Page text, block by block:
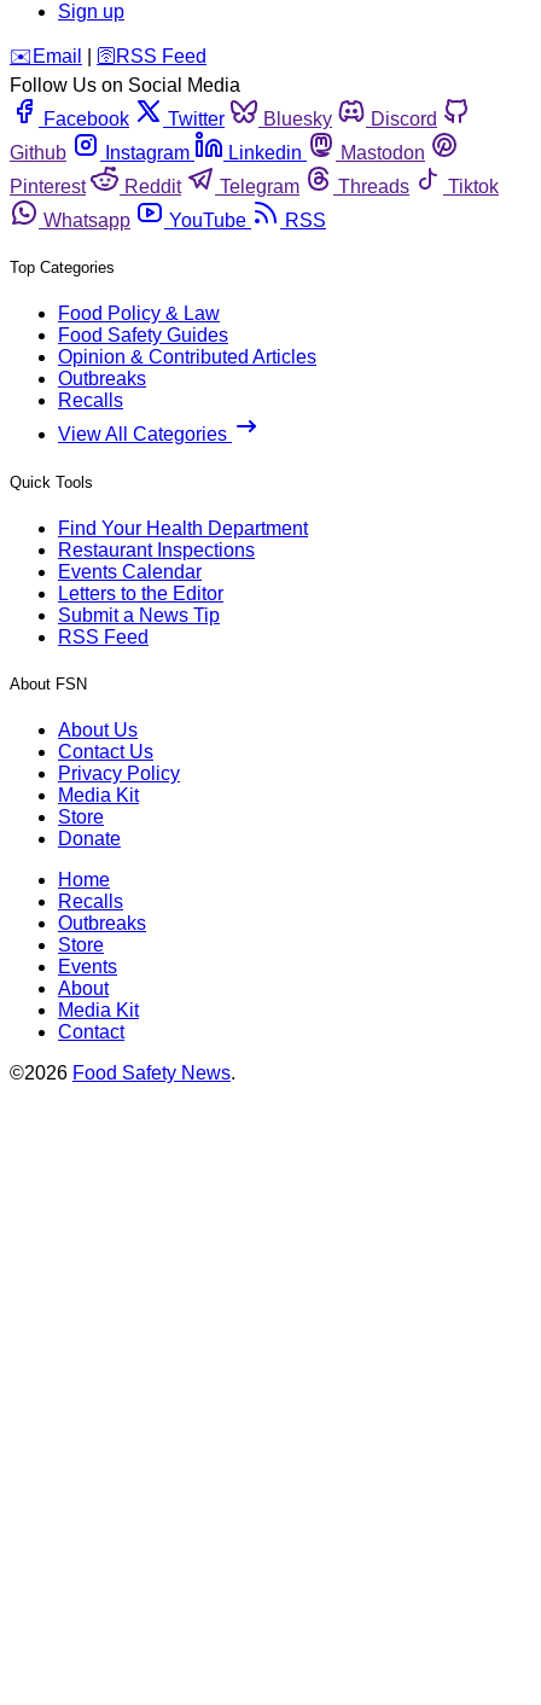
Sign up
️✉️ Email 🛜 RSS Feed
Follow Us on Social Media
Facebook
Twitter Bluesky
Discord
Github
Instagram Linkedin
Mastodon
Pinterest
Reddit Telegram Threads
Tiktok
Whatsapp
YouTube RSS
Top Categories
Food Policy & Law
Food Safety Guides
Opinion & Contributed Articles
Outbreaks
Recalls
View All Categories
Quick Tools
Find Your Health Department
Restaurant Inspections
Events Calendar
Letters to the Editor
Submit a News Tip
RSS Feed
About FSN
About Us
Contact Us
Privacy Policy
Media Kit
Store
Donate
Home
Recalls
Outbreaks
Store
Events
About
Media Kit
Contact
©2026 Food Safety News.